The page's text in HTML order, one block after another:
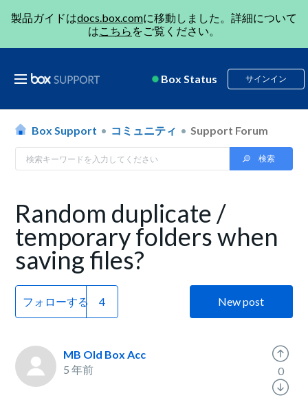
製品ガイドはdocs.box.comに移動しました。詳細について
はこちら をご覧ください。
Box Status サインイン
Box Support コミュニティ Support Forum
Random duplicate /
temporary folders when
saving files?
フォローする New post
MB Old Box Acc
5 年前
0